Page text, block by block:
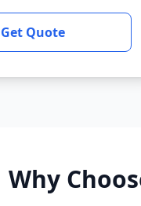
Get Quote
Why